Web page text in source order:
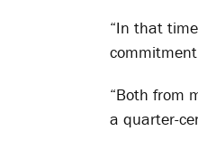
“In that
“Both from
a quarter-